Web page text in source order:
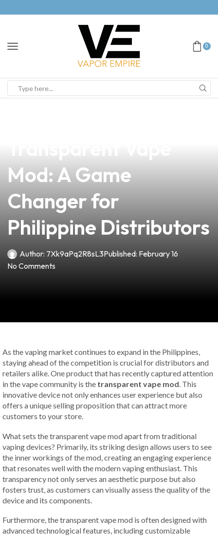
0
Mod: A Game
Changer for
Philippine Distributors
Author: 7Xk9aPq2R8sL3Published: February 16
No Comments
As the vaping market continues to expand in the Philippines,
staying ahead of the competition is crucial for distributors and
retailers alike. One product that has recently captured attention
in the vape community is the transparent vape mod. This
innovative device not only enhances user experience but also
offers a unique selling proposition that can attract more
customers to your store.
What sets the transparent vape mod apart from traditional
vaping devices? Primarily, its striking design allows users to see
the inner workings of the mod, creating an engaging experience
that resonates well with the modern vaping enthusiast. This
transparency not only serves an aesthetic purpose but also
fosters trust, as customers can visually assess the quality of the
device and its components.
Furthermore, the transparent vape mod is often designed with
advanced technological features, including customizable